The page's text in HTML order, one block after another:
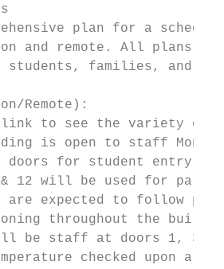
plan for a
and remote. All plans
students, families, and
Remote):
to see the variety of
is open to staff
doors for student entry
12 will be used for
are expected to follow
throughout the
be staff at doors 1, 3,
checked upon